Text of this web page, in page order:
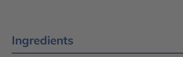
Ingredients